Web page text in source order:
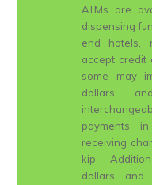
ATMs are
dispensing
end hotels,
accept credit
some may
dollars
payments
receiving
kip.
dollars, and